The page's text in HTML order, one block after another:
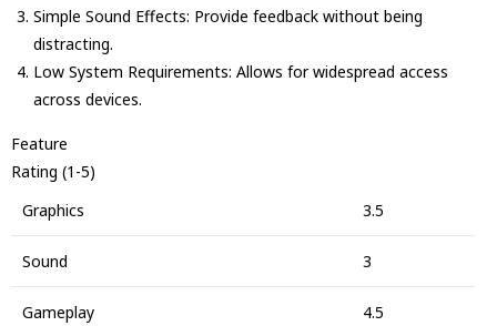
Simple Sound Effects: Provide feedback without being
distracting.
Low System Requirements: Allows for widespread access
across devices.
Feature
Rating (1-5)
Graphics
3.5
Sound 3
Gameplay 4.5